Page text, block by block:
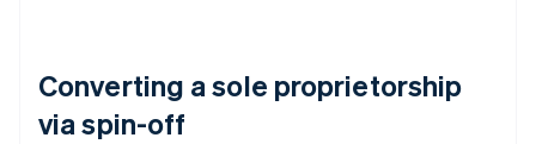
Converting a sole proprietorship
via spin-off